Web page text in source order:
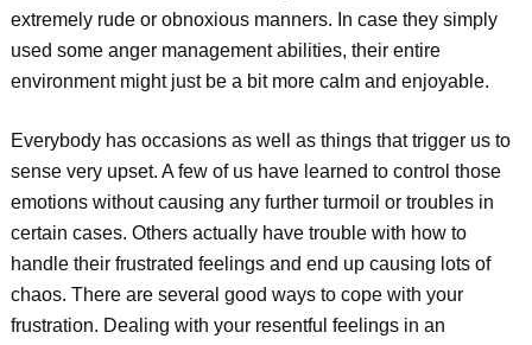
extremely rude or obnoxious manners. In case they simply
used some anger management abilities, their entire
environment might just be a bit more calm and enjoyable.
Everybody has occasions as well as things that trigger us to
sense very upset. A few of us have learned to control those
emotions without causing any further turmoil or troubles in
certain cases. Others actually have trouble with how to
handle their frustrated feelings and end up causing lots of
chaos. There are several good ways to cope with your
frustration. Dealing with your resentful feelings in an